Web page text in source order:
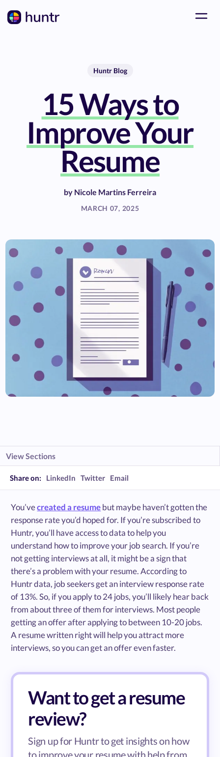
Huntr Blog
15 Ways to
Improve Your
Resume
by Nicole Martins Ferreira
MARCH 07, 2025
View Sections
Share on: LinkedIn Twitter Email
You’vecreated a resumebut maybe haven’t gotten the
response rate you’d hoped for. If you’re subscribed to
Huntr, you’ll have access to data to help you
understand how to improve your job search. If you’re
not getting interviews at all, it might be a sign that
there’s a problem with your resume. According to
Huntr data, job seekers get an interview response rate
of 13%. So, if you apply to 24 jobs, you’ll likely hear back
from about three of them for interviews. Most people
getting an offer after applying to between 10-20 jobs.
A resume written right will help you attract more
interviews, so you can get an offer even faster.
Want to get a resume
review?
Sign up for Huntr to get insights on how